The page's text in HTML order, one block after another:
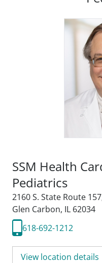
SSM Health
Pediatrics
2160 S. State Route 157
Glen Carbon, IL 62034
618-692-1212
View location details